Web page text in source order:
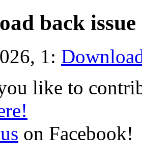
back
1:
like to
on Facebook!